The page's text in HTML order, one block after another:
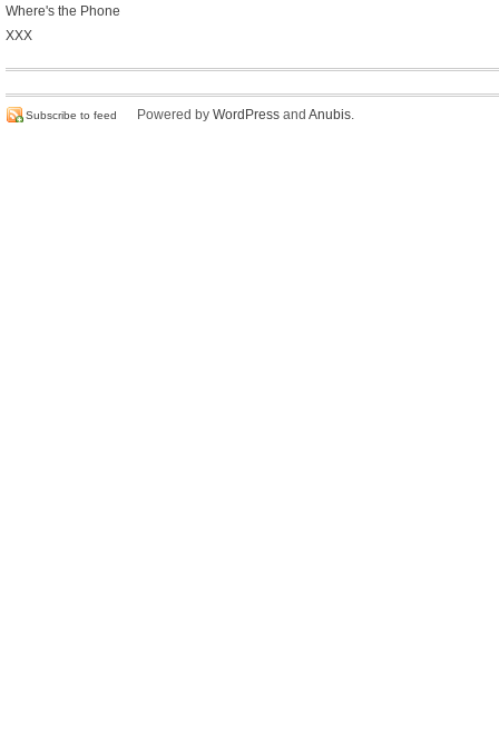
Where's the Phone
XXX
Subscribe to feed Powered by WordPress and Anubis